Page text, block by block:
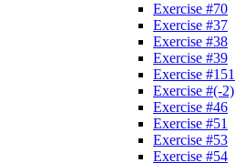
Exercise #70
Exercise #37
Exercise #38
Exercise #39
Exercise #151
Exercise #(-2)
Exercise #46
Exercise #51
Exercise #53
Exercise #54